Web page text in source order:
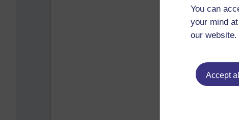
You can
your mind
our website.
Accept